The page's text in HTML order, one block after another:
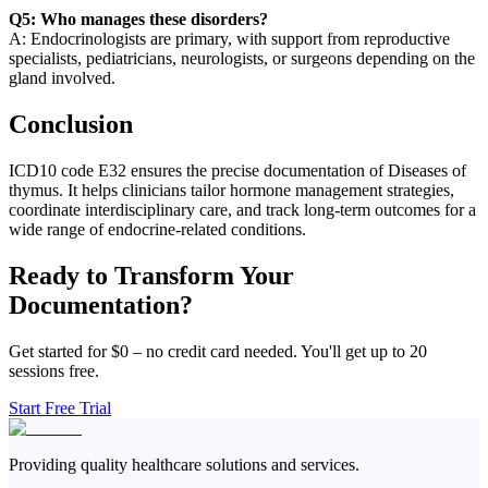
Q5: Who manages these disorders?
A: Endocrinologists are primary, with support from reproductive
specialists, pediatricians, neurologists, or surgeons depending on the
gland involved.
Conclusion
ICD10 code E32 ensures the precise documentation of Diseases of
thymus. It helps clinicians tailor hormone management strategies,
coordinate interdisciplinary care, and track long-term outcomes for a
wide range of endocrine-related conditions.
Ready to Transform Your
Documentation?
Get started for $0 – no credit card needed. You'll get up to 20
sessions free.
Start Free Trial
Providing quality healthcare solutions and services.